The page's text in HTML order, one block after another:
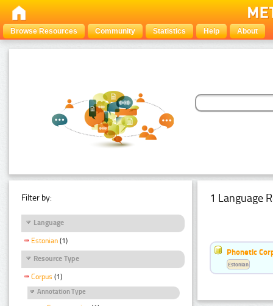
Browse Resources Community Statistics Help About
Filter by:
Language
Estonian (1)
Resource Type
Corpus (1)
Annotation Type
1 Language
Phonetic
Estonian